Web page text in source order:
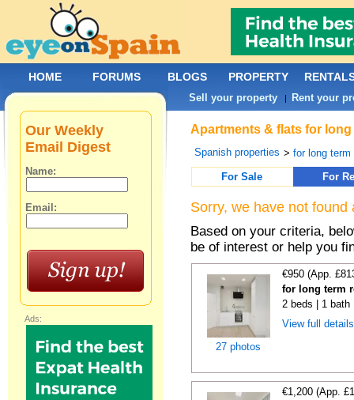
Apartments & flats for
Spanish properties >for long term
For Sale
For
Sorry, we have not
Based on your criteria,
be of interest or help you
27 photos
€950 (App.
for long term
2 beds | 1 bath
View full
€1,200 (App.
Our Weekly
Email Digest
Name:
Email:
Ads:
HOME FORUMS BLOGS PROPERTY
Sell your property | Rent your